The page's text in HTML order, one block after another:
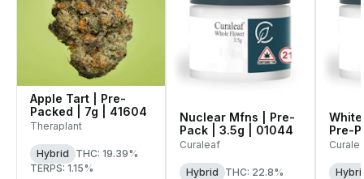
Apple Tart | Pre-
Packed | 7g | 41604
Theraplant
Hybrid
THC: 19.39%
TERPS: 1.15%
Nuclear Mfns | Pre-
Pack | 3.5g | 01044
Curaleaf
Hybrid
THC: 22.8%
Pre-
01071